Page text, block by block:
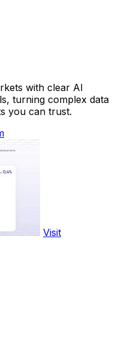
with clear AI
turning complex data
you can trust.
Visit